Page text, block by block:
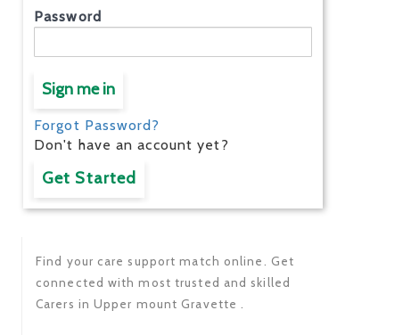
Password
Sign me in
Forgot Password?
Don't have an account yet?
Get Started
Find your care support match online. Get
connected with most trusted and skilled
Carers in Upper mount Gravette .